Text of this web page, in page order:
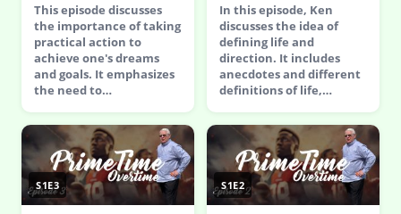
This episode discusses
the importance of taking
practical action to
achieve one's dreams
and goals. It emphasizes
the need to…
In this episode, Ken
discusses the idea of
defining life and
direction. It includes
anecdotes and different
definitions of life,…
S1E3 S1E2